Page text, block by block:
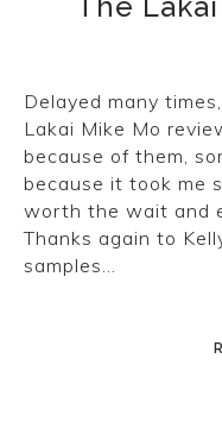
Delayed many
Lakai Mike Mo
because of them,
because it took me
worth the wait and
Thanks again to
samples…